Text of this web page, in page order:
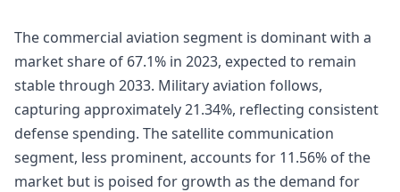
The commercial aviation segment is dominant with a
market share of 67.1% in 2023, expected to remain
stable through 2033. Military aviation follows,
capturing approximately 21.34%, reflecting consistent
defense spending. The satellite communication
segment, less prominent, accounts for 11.56% of the
market but is poised for growth as the demand for